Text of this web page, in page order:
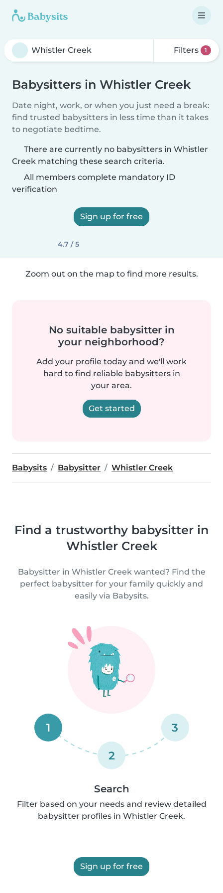
Filters 1
Babysitters in Whistler Creek
Date night, work, or when you just need a break:
find trusted babysitters in less time than it takes
to negotiate bedtime.
There are currently no babysitters in Whistler
Creek matching these search criteria.
All members complete mandatory ID
verification
Sign up for free
4.7 / 5
Zoom out on the map to find more results.
No suitable babysitter in
your neighborhood?
Add your profile today and we'll work
hard to find reliable babysitters in
your area.
Get started
Babysits Babysitter Whistler Creek
Find a trustworthy babysitter in
Whistler Creek
Babysitter in Whistler Creek wanted? Find the
perfect babysitter for your family quickly and
easily via Babysits.
1
2
3
Search
Filter based on your needs and review detailed
babysitter profiles in Whistler Creek.
Sign up for free